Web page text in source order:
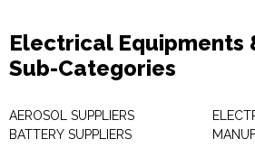
Electrical Equipments
Sub-Categories
AEROSOL SUPPLIERS
BATTERY SUPPLIERS